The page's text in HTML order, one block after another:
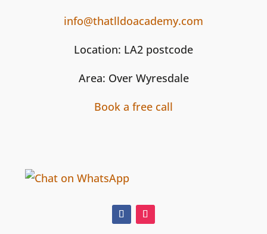
info@thatlldoacademy.com
Location: LA2 postcode
Area: Over Wyresdale
Book a free call